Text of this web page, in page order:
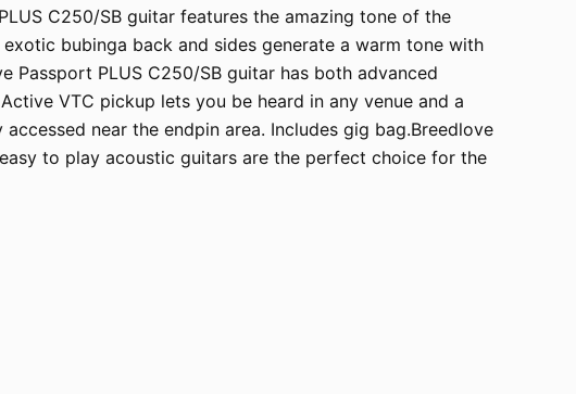
C250/SB guitar features the amazing tone of the
bubinga back and sides generate a warm tone with
Passport PLUS C250/SB guitar has both advanced
VTC pickup lets you be heard in any venue and a
near the endpin area. Includes gig bag.Breedlove
to play acoustic guitars are the perfect choice for the